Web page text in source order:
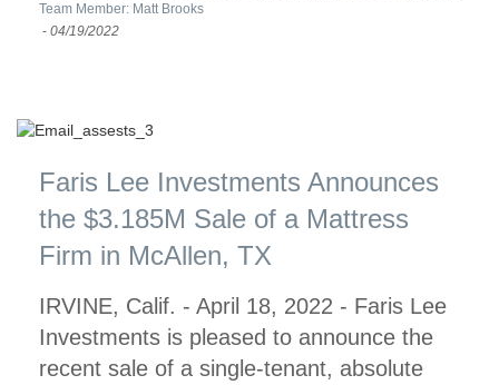
Team Member: Matt Brooks
- 04/19/2022
Faris Lee Investments Announces
the $3.185M Sale of a Mattress
Firm in McAllen, TX
IRVINE, Calif. - April 18, 2022 - Faris Lee
Investments is pleased to announce the
recent sale of a single-tenant, absolute